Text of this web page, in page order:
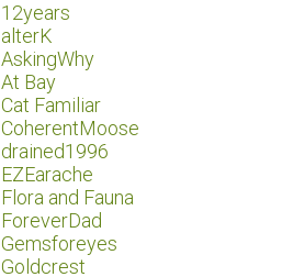
12years
alterK
AskingWhy
At Bay
Cat Familiar
CoherentMoose
drained1996
EZEarache
Flora and Fauna
ForeverDad
Gemsforeyes
Goldcrest